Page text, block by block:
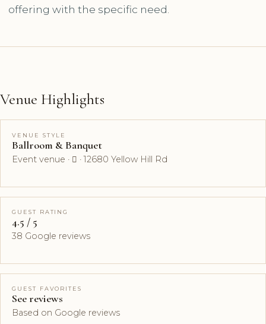
offering with the specific need.
Venue Highlights
VENUE STYLE
Ballroom & Banquet
Event venue ·  · 12680 Yellow Hill Rd
GUEST RATING
4.5 / 5
38 Google reviews
GUEST FAVORITES
See reviews
Based on Google reviews